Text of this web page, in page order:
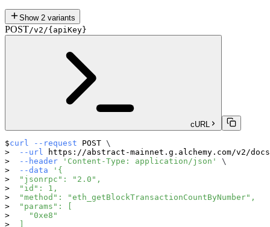
Show 2 variants
POST/v2/{apiKey}
cURL
curl --request POST \
--url https://abstract-mainnet.g.alchemy.com/v2/
--header
'Content-Type: application/json'
\
--data
'{
  "jsonrpc": "2.0",
  "id": 1,
  "method": "eth_getBlockTransactionCountByNumber",
  "params": [
    "0xe8"